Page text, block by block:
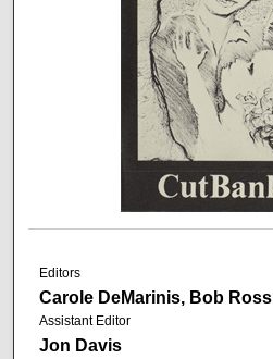
Editors
Carole DeMarinis, Bob Ross
Assistant Editor
Jon Davis